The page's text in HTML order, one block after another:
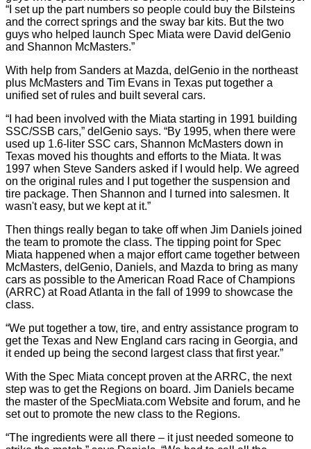
“I set up the part numbers so people could buy the Bilsteins
and the correct springs and the sway bar kits. But the two
guys who helped launch Spec Miata were David delGenio
and Shannon McMasters.”
With help from Sanders at Mazda, delGenio in the northeast
plus McMasters and Tim Evans in Texas put together a
unified set of rules and built several cars.
“I had been involved with the Miata starting in 1991 building
SSC/SSB cars,” delGenio says. “By 1995, when there were
used up 1.6-liter SSC cars, Shannon McMasters down in
Texas moved his thoughts and efforts to the Miata. It was
1997 when Steve Sanders asked if I would help. We agreed
on the original rules and I put together the suspension and
tire package. Then Shannon and I turned into salesmen. It
wasn't easy, but we kept at it.”
Then things really began to take off when Jim Daniels joined
the team to promote the class. The tipping point for Spec
Miata happened when a major effort came together between
McMasters, delGenio, Daniels, and Mazda to bring as many
cars as possible to the American Road Race of Champions
(ARRC) at Road Atlanta in the fall of 1999 to showcase the
class.
“We put together a tow, tire, and entry assistance program to
get the Texas and New England cars racing in Georgia, and
it ended up being the second largest class that first year.”
With the Spec Miata concept proven at the ARRC, the next
step was to get the Regions on board. Jim Daniels became
the master of the SpecMiata.com Website and forum, and he
set out to promote the new class to the Regions.
“The ingredients were all there – it just needed someone to